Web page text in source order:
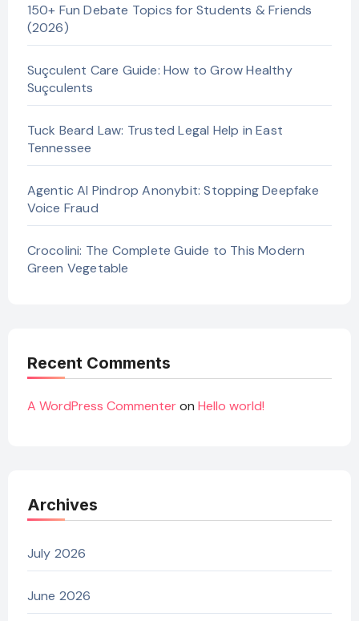
150+ Fun Debate Topics for Students & Friends
(2026)
Suçculent Care Guide: How to Grow Healthy
Suçculents
Tuck Beard Law: Trusted Legal Help in East
Tennessee
Agentic AI Pindrop Anonybit: Stopping Deepfake
Voice Fraud
Crocolini: The Complete Guide to This Modern
Green Vegetable
Recent Comments
A WordPress Commenteron Hello world!
Archives
July 2026
June 2026